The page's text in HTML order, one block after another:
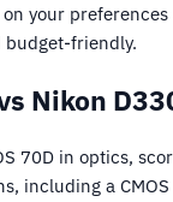
your
budget-friendly.
Nikon
70D in optics,
including a